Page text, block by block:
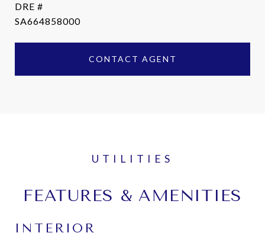
DRE #
SA664858000
CONTACT AGENT
FEATURES & AMENITIES
INTERIOR